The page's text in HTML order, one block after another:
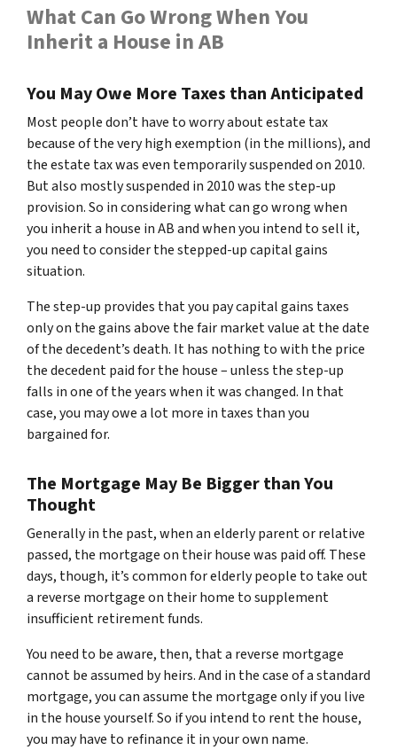
What Can Go Wrong When You
Inherit a House in AB
You May Owe More Taxes than Anticipated
Most people don’t have to worry about estate tax
because of the very high exemption (in the millions), and
the estate tax was even temporarily suspended on 2010.
But also mostly suspended in 2010 was the step-up
provision. So in considering what can go wrong when
you inherit a house in AB and when you intend to sell it,
you need to consider the stepped-up capital gains
situation.
The step-up provides that you pay capital gains taxes
only on the gains above the fair market value at the date
of the decedent’s death. It has nothing to with the price
the decedent paid for the house – unless the step-up
falls in one of the years when it was changed. In that
case, you may owe a lot more in taxes than you
bargained for.
The Mortgage May Be Bigger than You
Thought
Generally in the past, when an elderly parent or relative
passed, the mortgage on their house was paid off. These
days, though, it’s common for elderly people to take out
a reverse mortgage on their home to supplement
insufficient retirement funds.
You need to be aware, then, that a reverse mortgage
cannot be assumed by heirs. And in the case of a standard
mortgage, you can assume the mortgage only if you live
in the house yourself. So if you intend to rent the house,
you may have to refinance it in your own name.